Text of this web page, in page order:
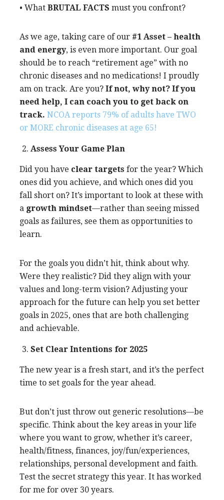
• What BRUTAL FACTS must you confront?
As we age, taking care of our #1 Asset – health
and energy, is even more important. Our goal
should be to reach “retirement age” with no
chronic diseases and no medications! I proudly
am on track. Are you? If not, why not? If you
need help, I can coach you to get back on
track. NCOA reports 79% of adults have TWO
or MORE chronic diseases at age 65!
Assess Your Game Plan
Did you have clear targets for the year? Which
ones did you achieve, and which ones did you
fall short on? It’s important to look at these with
a growth mindset—rather than seeing missed
goals as failures, see them as opportunities to
learn.
For the goals you didn’t hit, think about why.
Were they realistic? Did they align with your
values and long-term vision? Adjusting your
approach for the future can help you set better
goals in 2025, ones that are both challenging
and achievable.
Set Clear Intentions for 2025
The new year is a fresh start, and it’s the perfect
time to set goals for the year ahead.
But don’t just throw out generic resolutions—be
specific. Think about the key areas in your life
where you want to grow, whether it’s career,
health/fitness, finances, joy/fun/experiences,
relationships, personal development and faith.
Test the secret strategy this year. It has worked
for me for over 30 years.